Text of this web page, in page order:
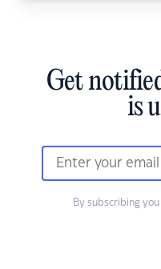
Get
is
By subscribing